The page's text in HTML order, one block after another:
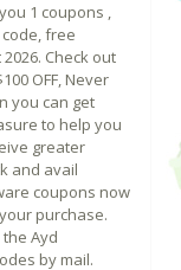
1 coupons ,
free
Check out
OFF, Never
you can get
to help you
greater
and avail
coupons now
purchase.
Ayd
by mail.